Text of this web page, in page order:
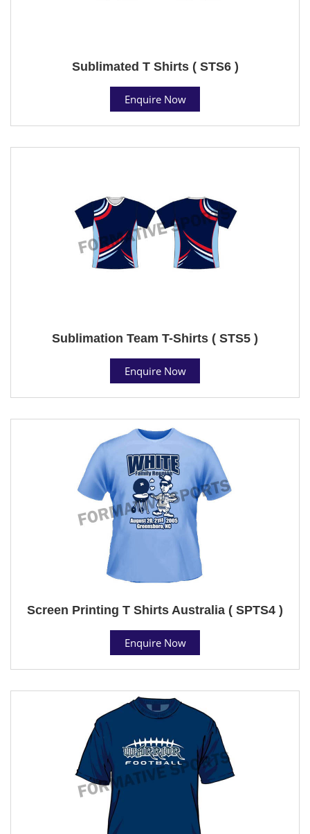
Sublimated T Shirts ( STS6 )
Enquire Now
Sublimation Team T-Shirts ( STS5 )
Enquire Now
Screen Printing T Shirts Australia ( SPTS4 )
Enquire Now